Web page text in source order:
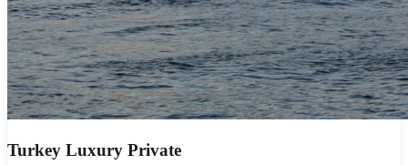
Turkey Luxury Private